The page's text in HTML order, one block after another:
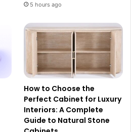
5 hours ago
How to Choose the
Perfect Cabinet for Luxury
Interiors: A Complete
Guide to Natural Stone